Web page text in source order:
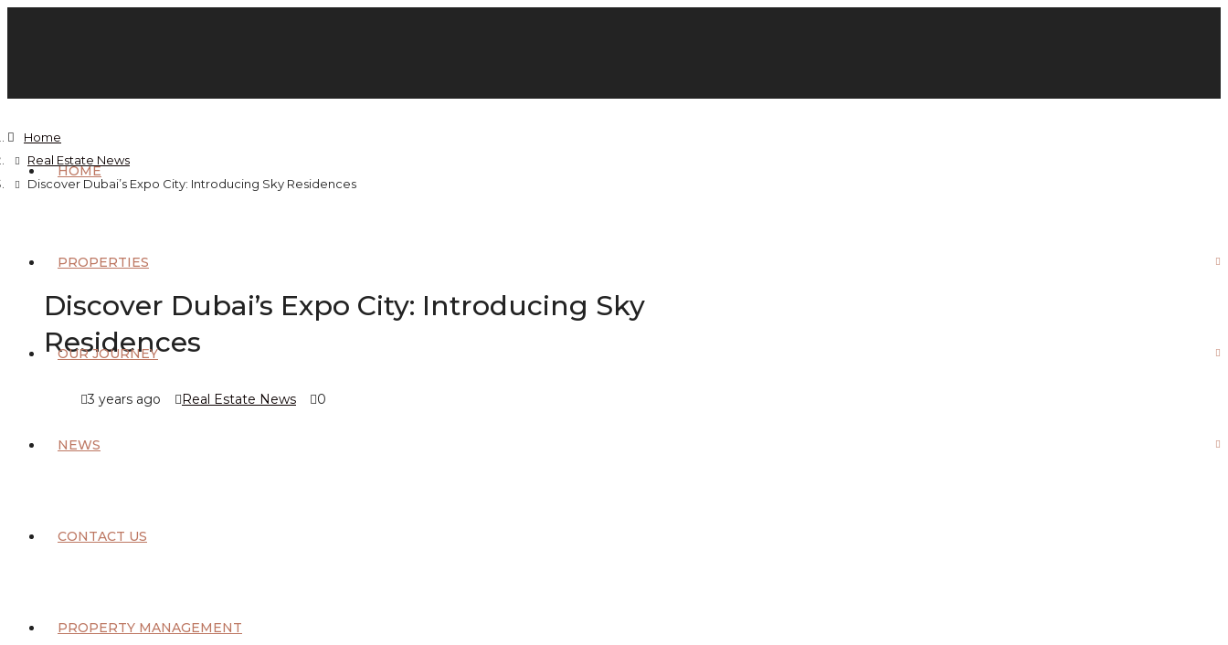
HOME
PROPERTIES
OUR JOURNEY
NEWS
CONTACT US
PROPERTY MANAGEMENT
Home
Real Estate News
Discover Dubai’s Expo City: Introducing Sky Residences
Discover Dubai’s Expo City: Introducing Sky
Residences
3 years ago Real Estate News 0